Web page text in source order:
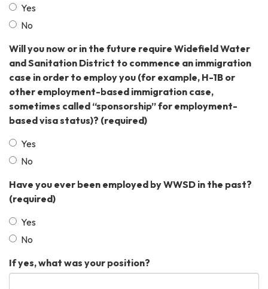
Yes
No
Will you now or in the future require Widefield Water
and Sanitation District to commence an immigration
case in order to employ you (for example, H-1B or
other employment-based immigration case,
sometimes called “sponsorship” for employment-
based visa status)? (required)
Yes
No
Have you ever been employed by WWSD in the past?
(required)
Yes
No
If yes, what was your position?